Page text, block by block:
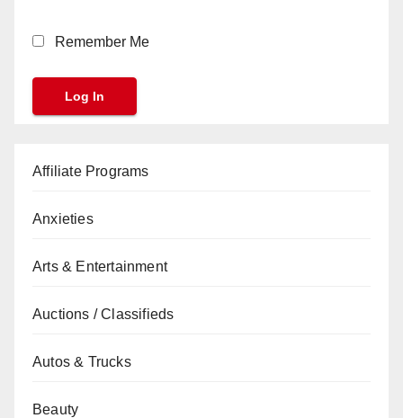
Remember Me
Affiliate Programs
Anxieties
Arts & Entertainment
Auctions / Classifieds
Autos & Trucks
Beauty